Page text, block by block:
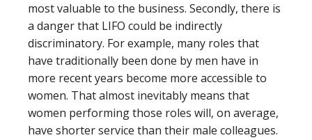
most valuable to the business. Secondly, there is
a danger that LIFO could be indirectly
discriminatory. For example, many roles that
have traditionally been done by men have in
more recent years become more accessible to
women. That almost inevitably means that
women performing those roles will, on average,
have shorter service than their male colleagues.